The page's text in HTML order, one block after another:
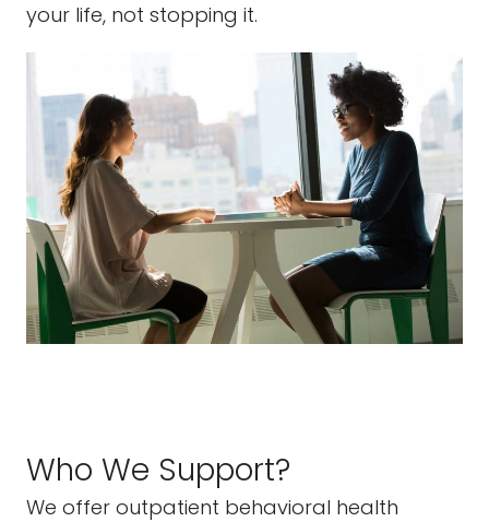
your life, not stopping it.
Who We Support?
We offer outpatient behavioral health